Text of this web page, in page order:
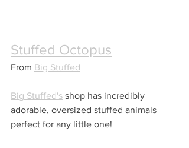
Stuffed Octopus
From Big Stuffed
Big Stuffed's shop has incredibly
adorable, oversized stuffed animals
perfect for any little one!